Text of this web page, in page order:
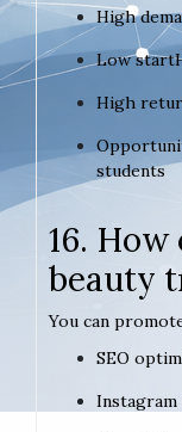
High
Low
High
students
16.
beauty
You can
SEO
Instagram